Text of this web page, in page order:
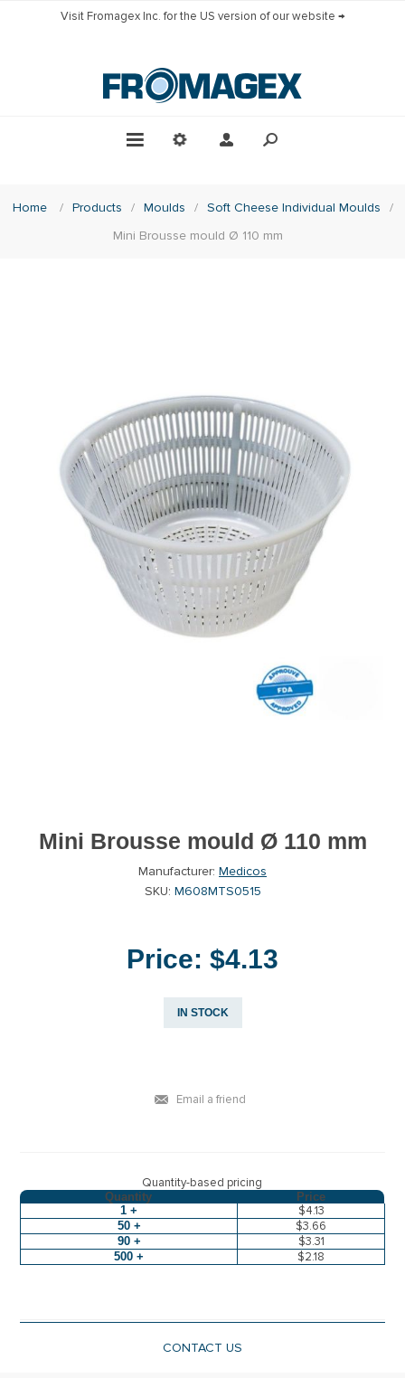
Visit Fromagex Inc. for the US version of our website →
Home / Products / Moulds / Soft Cheese Individual Moulds
/
Mini Brousse mould Ø 110 mm
Mini Brousse mould Ø 110 mm
Manufacturer: Medicos
SKU: M608MTS0515
Price: $4.13
IN STOCK
Email a friend
Quantity-based pricing
Quantity
Price
1 +
$4.13
50 + $3.66
90 + $3.31
500 + $2.18
CONTACT US